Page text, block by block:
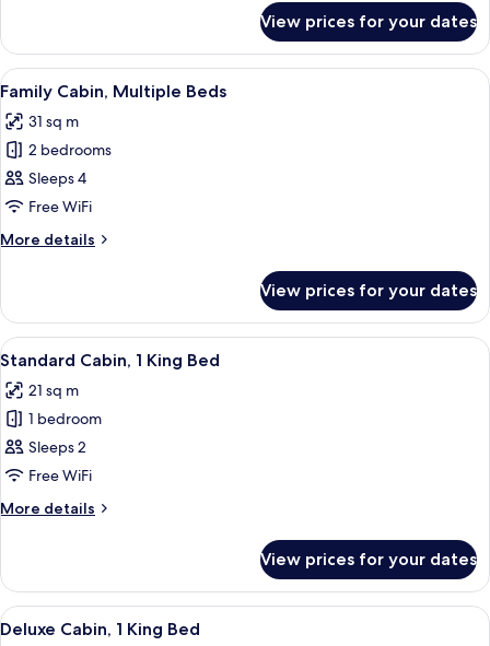
Cabin,
Single
View prices for your dates
View
all
photos
for
Family
Cabin,
Multiple
Beds
A hotel room with a bed, a desk with
17
Family Cabin, Multiple Beds
31 sq m
2 bedrooms
Sleeps 4
Free WiFi
More details
More
Cabin,
Multiple
Beds
View prices for your dates
View
all
photos
for
Standard
Cabin,
1
King
A hotel room with a large bed, a
15
Standard Cabin, 1 King Bed
21 sq m
1 bedroom
Sleeps 2
Free WiFi
More details
More
Cabin,
King
View prices for your dates
View
A neatly made bed with white
21
Deluxe Cabin, 1 King Bed